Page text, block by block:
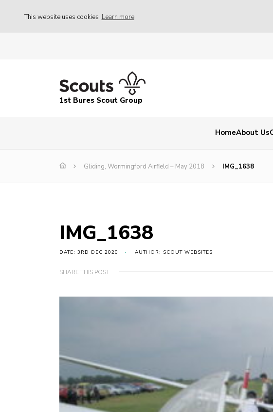
This website uses cookies Learn more
1st Bures Scout Group
HomeAbout Us
Gliding, Wormingford Airfield – May 2018 IMG_1638
IMG_1638
DATE: 3RD DEC 2020 AUTHOR: SCOUT WEBSITES
SHARE THIS POST